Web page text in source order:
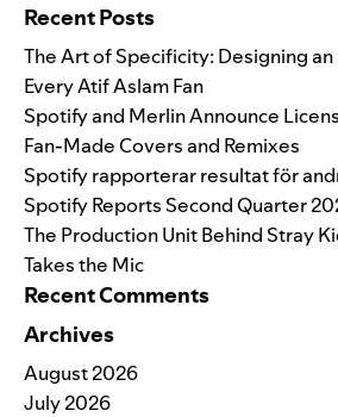
Recent Posts
The Art of Specificity: Designing
Every Atif Aslam Fan
Spotify and Merlin Announce
Fan-Made Covers and Remixes
Spotify rapporterar resultat för
Spotify Reports Second Quarter
The Production Unit Behind Stray
Takes the Mic
Recent Comments
Archives
August 2026
July 2026